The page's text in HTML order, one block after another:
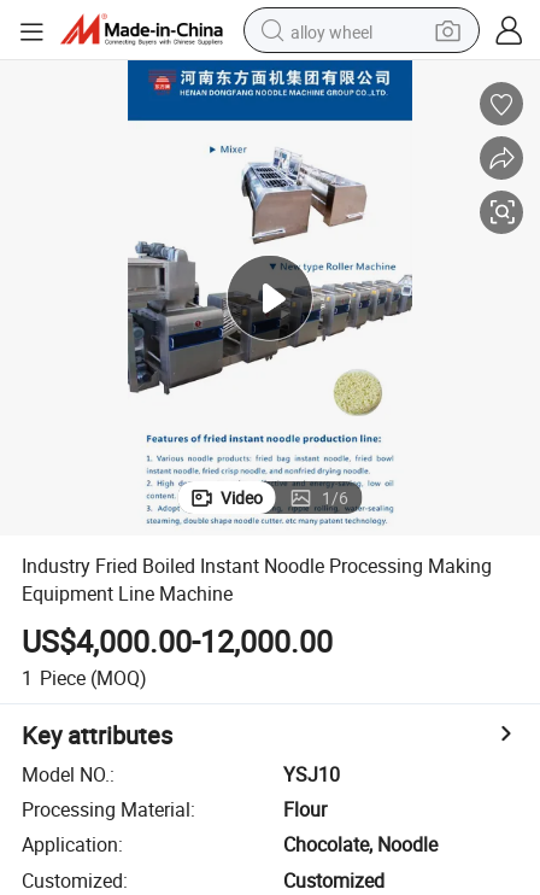
alloy wheel
earbud
dirt bike
pullover hoody
electric motorcycle
shoulder bag
man watch
Video 1/6
Industry Fried Boiled Instant Noodle Processing Making
Equipment Line Machine
US$4,000.00-12,000.00
1 Piece (MOQ)
Key attributes
Model NO.:
YSJ10
Processing Material:
Flour
Application:
Chocolate, Noodle
Customized:
Customized